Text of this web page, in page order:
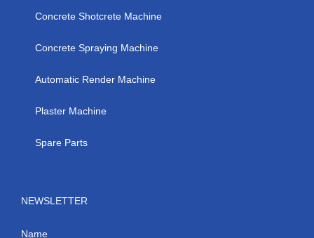
Concrete Shotcrete Machine
Concrete Spraying Machine
Automatic Render Machine
Plaster Machine
Spare Parts
NEWSLETTER
Name